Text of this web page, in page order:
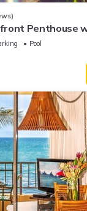
Penthouse
Ocean
Pool